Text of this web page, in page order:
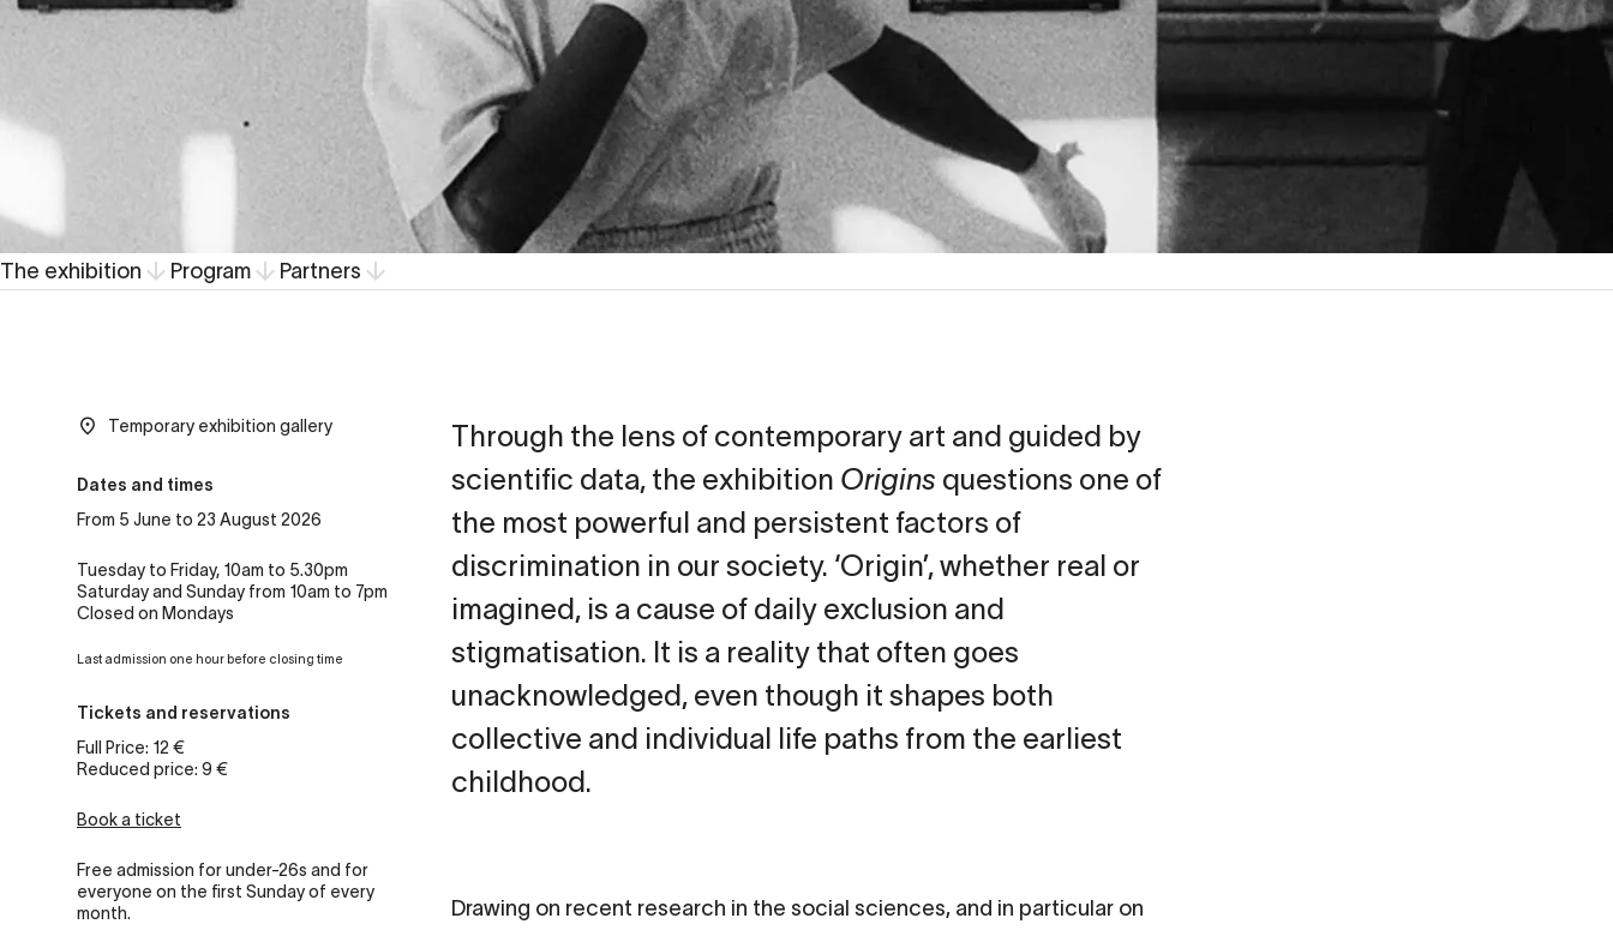
The exhibition Program Partners
Temporary exhibition gallery
Dates and times
From 5 June to 23 August 2026
Tuesday to Friday, 10am to 5.30pm
Saturday and Sunday from 10am to 7pm
Closed on Mondays
Last admission one hour before closing time
Tickets and reservations
Full Price: 12 €
Reduced price: 9 €
Book a ticket
Free admission for under-26s and for
everyone on the first Sunday of every
month.
Through the lens of contemporary art and guided by
scientific data, the exhibition Origins questions one of
the most powerful and persistent factors of
discrimination in our society. ‘Origin’, whether real or
imagined, is a cause of daily exclusion and
stigmatisation. It is a reality that often goes
unacknowledged, even though it shapes both
collective and individual life paths from the earliest
childhood.
Drawing on recent research in the social sciences, and in particular on